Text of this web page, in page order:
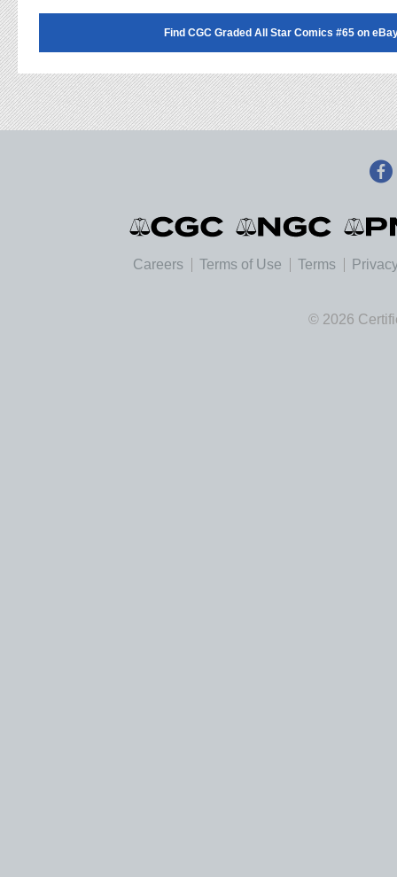
Find CGC Graded All Star Comics #65 on
Careers Terms of Use Terms
© 2026